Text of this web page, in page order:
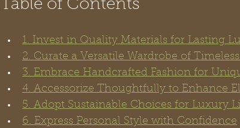
Table of Contents
1. Invest in Quality Materials for Lasting
2. Curate a Versatile Wardrobe of
3. Embrace Handcrafted Fashion for
4. Accessorize Thoughtfully to Enhance
5. Adopt Sustainable Choices for Luxury
6. Express Personal Style with Confidence